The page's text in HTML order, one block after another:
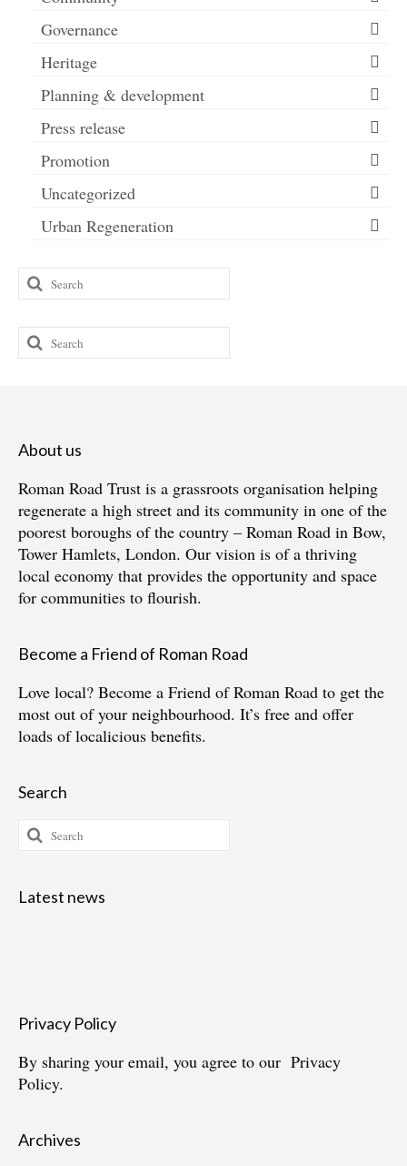
Governance
Heritage
Planning & development
Press release
Promotion
Uncategorized
Urban Regeneration
Search
for:
Search
for:
About us
Roman Road Trust is a grassroots organisation helping
regenerate a high street and its community in one of the
poorest boroughs of the country – Roman Road in Bow,
Tower Hamlets, London. Our vision is of a thriving
local economy that provides the opportunity and space
for communities to flourish.
Become a Friend of Roman Road
Love local? Become a Friend of Roman Road to get the
most out of your neighbourhood. It’s free and offer
loads of localicious benefits.
Search
Search
for:
Latest news
Privacy Policy
By sharing your email, you agree to our Privacy
Policy.
Archives